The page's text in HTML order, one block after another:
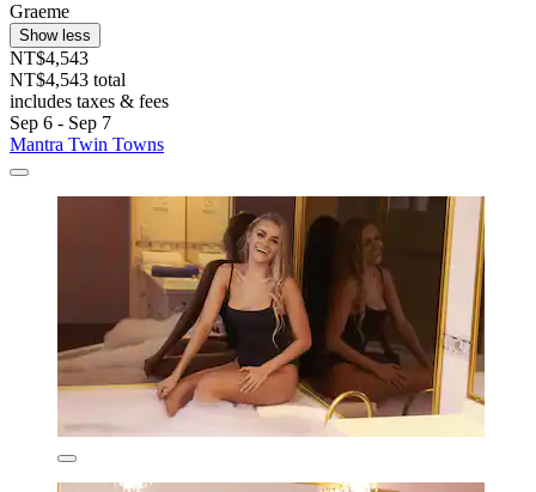
Graeme
Show less
NT$4,543
NT$4,543 total
includes taxes & fees
Sep 6 - Sep 7
Mantra Twin Towns